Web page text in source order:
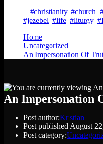
#christianity, #church
#jezebel #life #liturgy,
Home
Uncategorized
An Impersonation Of
An Impersonation
Post author:Kristian
Post published:August
Post category: